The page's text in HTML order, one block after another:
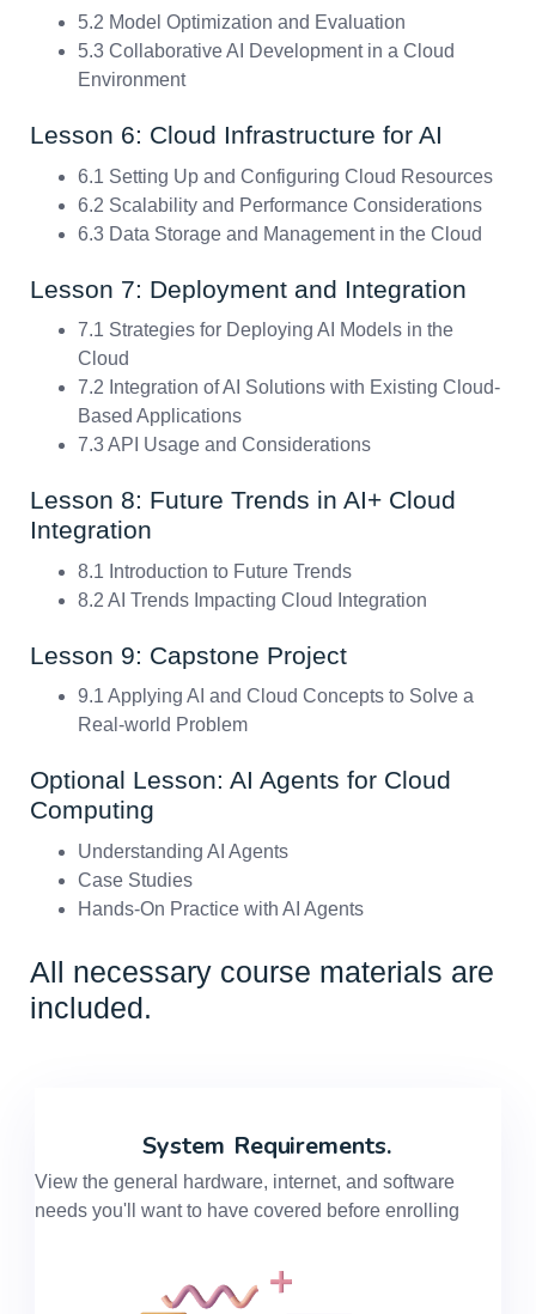
5.2 Model Optimization and Evaluation
5.3 Collaborative AI Development in a Cloud
Environment
Lesson 6: Cloud Infrastructure for AI
6.1 Setting Up and Configuring Cloud Resources
6.2 Scalability and Performance Considerations
6.3 Data Storage and Management in the Cloud
Lesson 7: Deployment and Integration
7.1 Strategies for Deploying AI Models in the
Cloud
7.2 Integration of AI Solutions with Existing Cloud-
Based Applications
7.3 API Usage and Considerations
Lesson 8: Future Trends in AI+ Cloud
Integration
8.1 Introduction to Future Trends
8.2 AI Trends Impacting Cloud Integration
Lesson 9: Capstone Project
9.1 Applying AI and Cloud Concepts to Solve a
Real-world Problem
Optional Lesson: AI Agents for Cloud
Computing
Understanding AI Agents
Case Studies
Hands-On Practice with AI Agents
All necessary course materials are
included.
System Requirements.
View the general hardware, internet, and software
needs you'll want to have covered before enrolling